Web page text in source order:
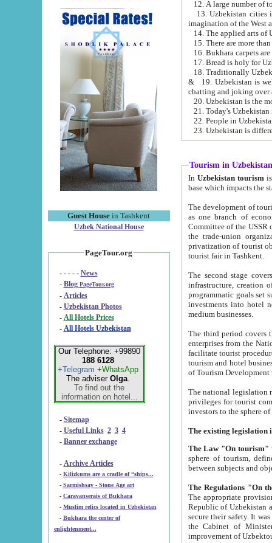
Guest House in Tashkent
Uzbek National House
PageTour.org
- - - - - News
- Blog PageTour.org
- Articles
- Uzbekistan Photos
-
All Hotels Prices
- All Hotels Uzbekistan
Our Telephone: +99890
188 6128
+Telegram +WhatsApp
The adviser Olga.
To find out the
information on hotel...
- Sitemap
- Useful Links 2 3 4
- Banner exchange
- Archive Articles
-
Kilizkums are a cradle of “ships...
-
Sarmishsay - Stone Age art
- Caravanserais of Bukhara
-
Muslim relics located in Uzbekistan
- Bukhara the center of
enlightenment...
13. Uzbekistan cities including
15. There are more
16. Bukhara carpets
17. Bread is holy for
& 19. Uzbekistan is well known for
chatting and joking over
22. People in
Tourism in Uzbekistan
In Uzbekistan tourism is
The development of tourism in
as one branch of economy on the basis
Committee of the USSR on Foreign Tourism, the Bureau of Youth
the trade-union organizations, etc. This period covers 1992-1995. Since this moment there started
privatization of tourist objects,
tourist fair in Tashkent.
The second stage covers
infrastructure, creation of nongovernmental
programmatic goals set such as the Program of Tourism Development till 2005. There is a
investments into hotel
medium businesses.
The third period covers the years
enterprises from the National Uzbektourism Company. The
facilitate tourist procedures. The government attracts foreign investments and management companies into
tourism and hotel businesses.
of Tourism
The national legislation related
privileges for tourist companies made in form of
The Law "On tourism"
sphere of tourism, defines legislative norms for
The appropriate provision has been approved in
Republic of Uzbekistan and departure of citizens of the Republic of Uzbekistan abroad as tourists, and to
secure their safety. It was issued according
the Cabinet of Ministers of the Republic of Uzbekistan dated 28